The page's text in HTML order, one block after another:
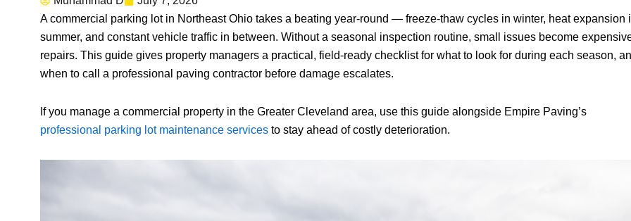
A commercial parking lot in Northeast Ohio takes a beating year-round — freeze-thaw cycles in winter, heat expansion
summer, and constant vehicle traffic in between. Without a seasonal inspection routine, small issues become
repairs. This guide gives property managers a practical, field-ready checklist for what to look for during each season,
when to call a professional paving contractor before damage escalates.
If you manage a commercial property in the Greater Cleveland area, use this guide alongside Empire Paving’s
professional parking lot maintenance services to stay ahead of costly deterioration.